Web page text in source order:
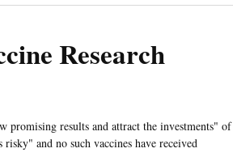
Research
promising results and attract the investments" of
and no such vaccines have received